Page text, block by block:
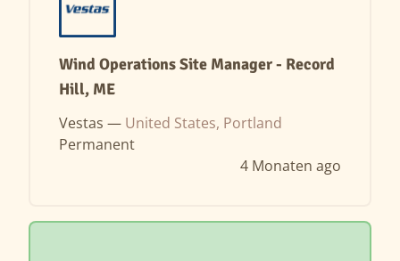
Wind Operations Site Manager - Record
Hill, ME
Vestas — United States, Portland
Permanent
4 Monaten ago